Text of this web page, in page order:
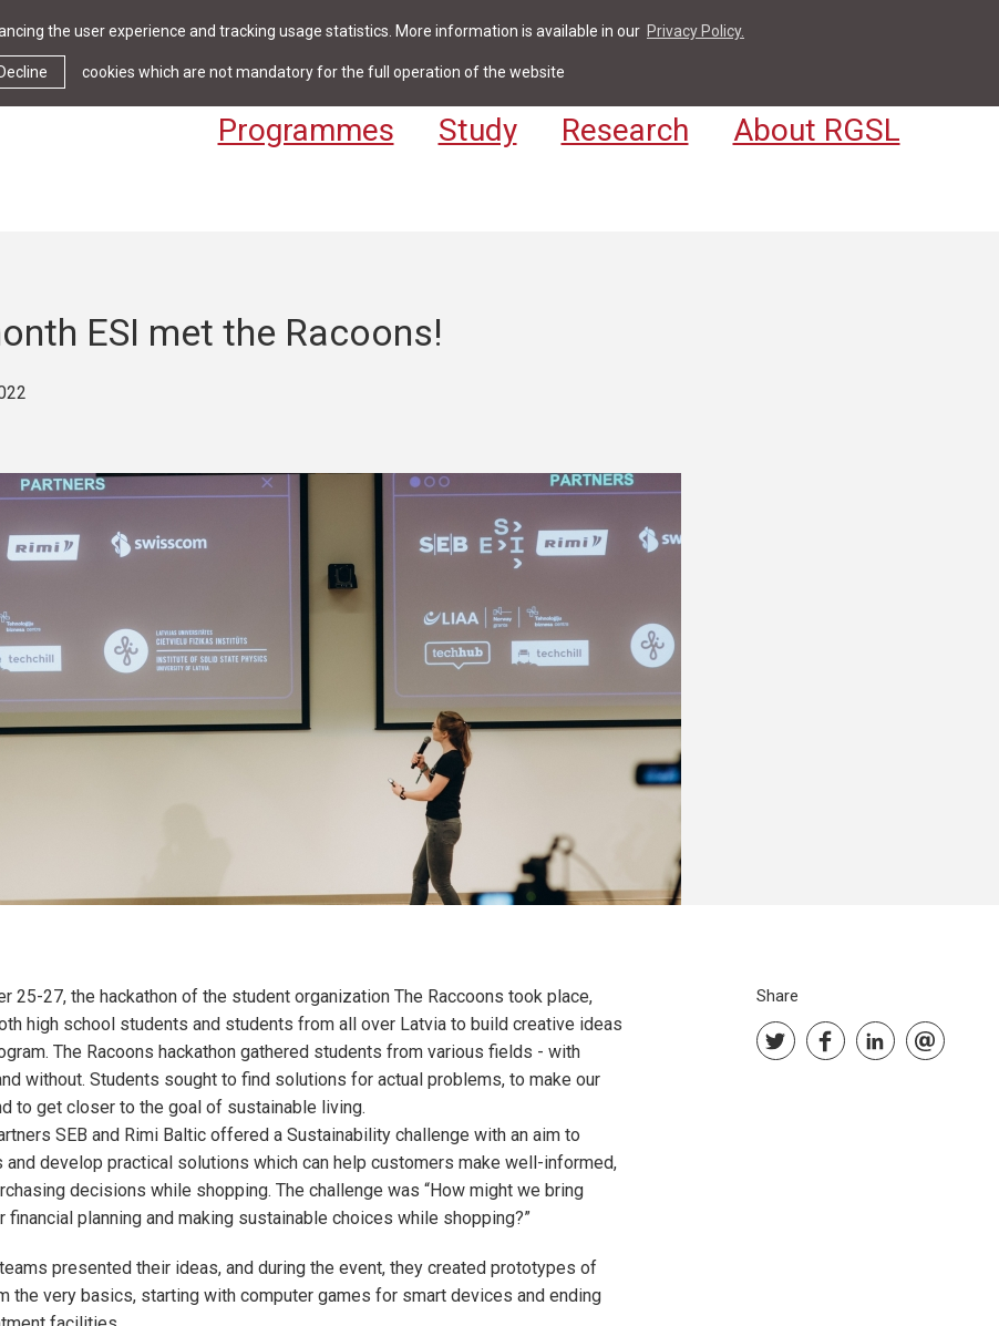
the user experience and tracking usage statistics. More information is available in our Privacy Policy.
cookies which are not mandatory for the full operation of the website
News & Events Library Contact For Students & Staff
Programmes Study Research About RGSL
ESI met the Racoons!
25-27, the hackathon of the student organization The Raccoons took place,
high school students and students from all over Latvia to build creative ideas
The Racoons hackathon gathered students from various fields - with
without. Students sought to find solutions for actual problems, to make our
to get closer to the goal of sustainable living.
SEB and Rimi Baltic offered a Sustainability challenge with an aim to
and develop practical solutions which can help customers make well-informed,
decisions while shopping. The challenge was “How might we bring
financial planning and making sustainable choices while shopping?”
presented their ideas, and during the event, they created prototypes of
the very basics, starting with computer games for smart devices and ending
Share